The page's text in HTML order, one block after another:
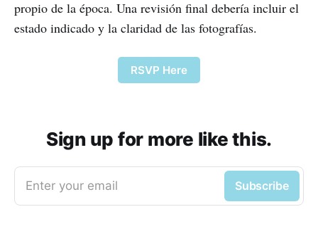
propio de la época. Una revisión final debería incluir el
estado indicado y la claridad de las fotografías.
RSVP Here
Sign up for more like this.
Enter your email Subscribe